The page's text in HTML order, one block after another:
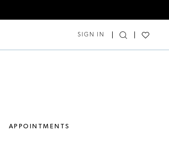
SIGN IN
APPOINTMENTS